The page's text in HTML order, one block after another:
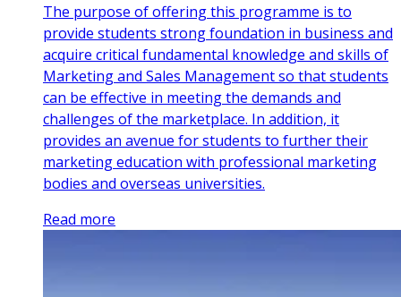
The purpose of offering this programme is to
provide students strong foundation in business and
acquire critical fundamental knowledge and skills of
Marketing and Sales Management so that students
can be effective in meeting the demands and
challenges of the marketplace. In addition, it
provides an avenue for students to further their
marketing education with professional marketing
bodies and overseas universities.
Read more